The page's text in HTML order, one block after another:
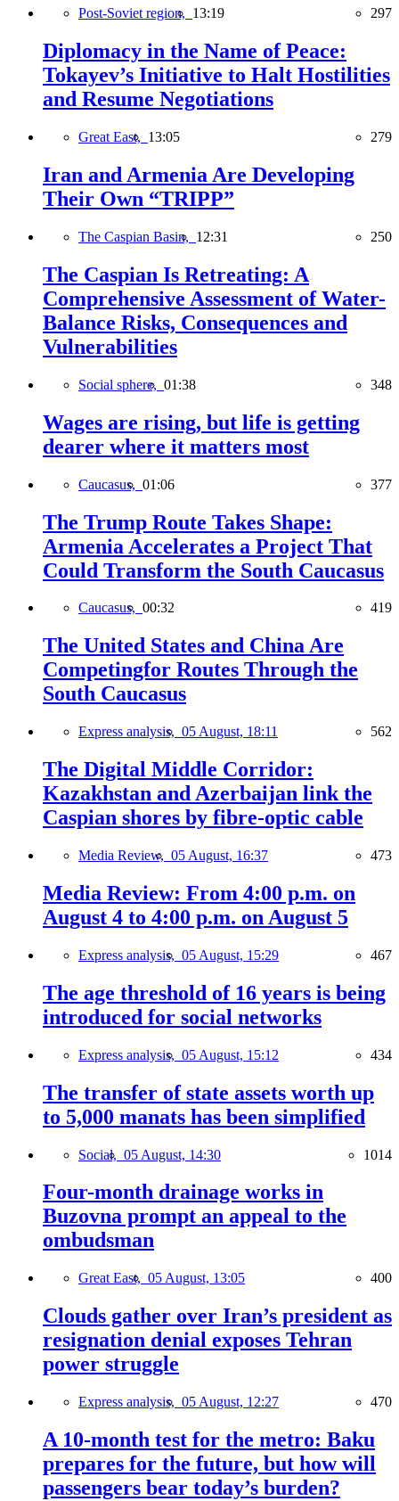
Post-Soviet region, 13:19 297
Diplomacy in the Name of Peace:
Tokayev’s Initiative to Halt Hostilities
and Resume Negotiations
Great East, 13:05 279
Iran and Armenia Are Developing
Their Own “TRIPP”
The Caspian Basin, 12:31 250
The Caspian Is Retreating: A
Comprehensive Assessment of Water-
Balance Risks, Consequences and
Vulnerabilities
Social sphere, 01:38 348
Wages are rising, but life is getting
dearer where it matters most
Caucasus, 01:06 377
The Trump Route Takes Shape:
Armenia Accelerates a Project That
Could Transform the South Caucasus
Caucasus, 00:32 419
The United States and China Are
Competingfor Routes Through the
South Caucasus
Express analysis, 05 August, 18:11 562
The Digital Middle Corridor:
Kazakhstan and Azerbaijan link the
Caspian shores by fibre-optic cable
Media Review, 05 August, 16:37 473
Media Review: From 4:00 p.m. on
August 4 to 4:00 p.m. on August 5
Express analysis, 05 August, 15:29 467
The age threshold of 16 years is being
introduced for social networks
Express analysis, 05 August, 15:12 434
The transfer of state assets worth up
to 5,000 manats has been simplified
Social, 05 August, 14:30 1014
Four-month drainage works in
Buzovna prompt an appeal to the
ombudsman
Great East, 05 August, 13:05 400
Clouds gather over Iran’s president as
resignation denial exposes Tehran
power struggle
Express analysis, 05 August, 12:27 470
A 10-month test for the metro: Baku
prepares for the future, but how will
passengers bear today’s burden?